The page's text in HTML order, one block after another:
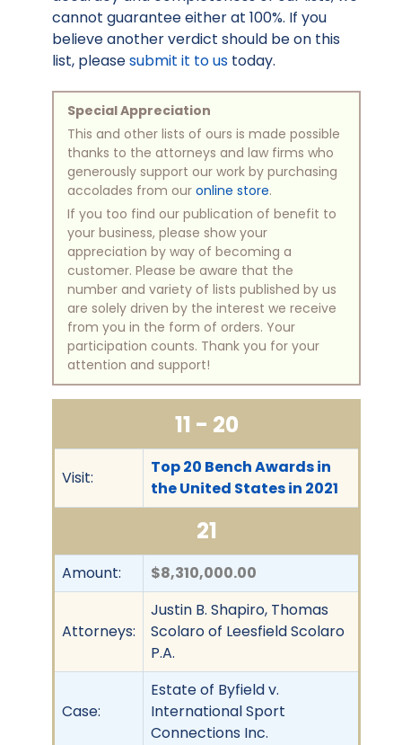
cannot guarantee either at 100%. If you
believe another verdict should be on this
list, pleasesubmit it to us today.
Special Appreciation
This and other lists of ours is made possible
thanks to the attorneys and law firms who
generously support our work by purchasing
accolades from our online store.
If you too find our publication of benefit to
your business, please show your
appreciation by way of becoming a
customer. Please be aware that the
number and variety of lists published by us
are solely driven by the interest we receive
from you in the form of orders. Your
participation counts. Thank you for your
attention and support!
11 - 20
Visit:
Top 20 Bench Awards in
the United States in 2021
21
Amount: $8,310,000.00
Attorneys:
Justin B. Shapiro, Thomas
Scolaro of Leesfield Scolaro
P.A.
Case:
Estate of Byfield v.
International Sport
Connections Inc.